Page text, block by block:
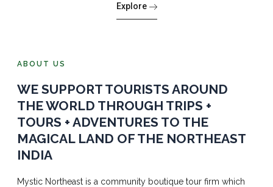
Explore
ABOUT US
WE SUPPORT TOURISTS AROUND
THE WORLD THROUGH TRIPS +
TOURS + ADVENTURES TO THE
MAGICAL LAND OF THE NORTHEAST
INDIA
Mystic Northeast is a community boutique tour firm which